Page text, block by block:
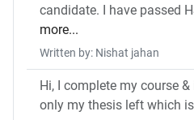
candidate. I have passed
more...
Written by: Nishat jahan
Hi, I complete my course
only my thesis left which